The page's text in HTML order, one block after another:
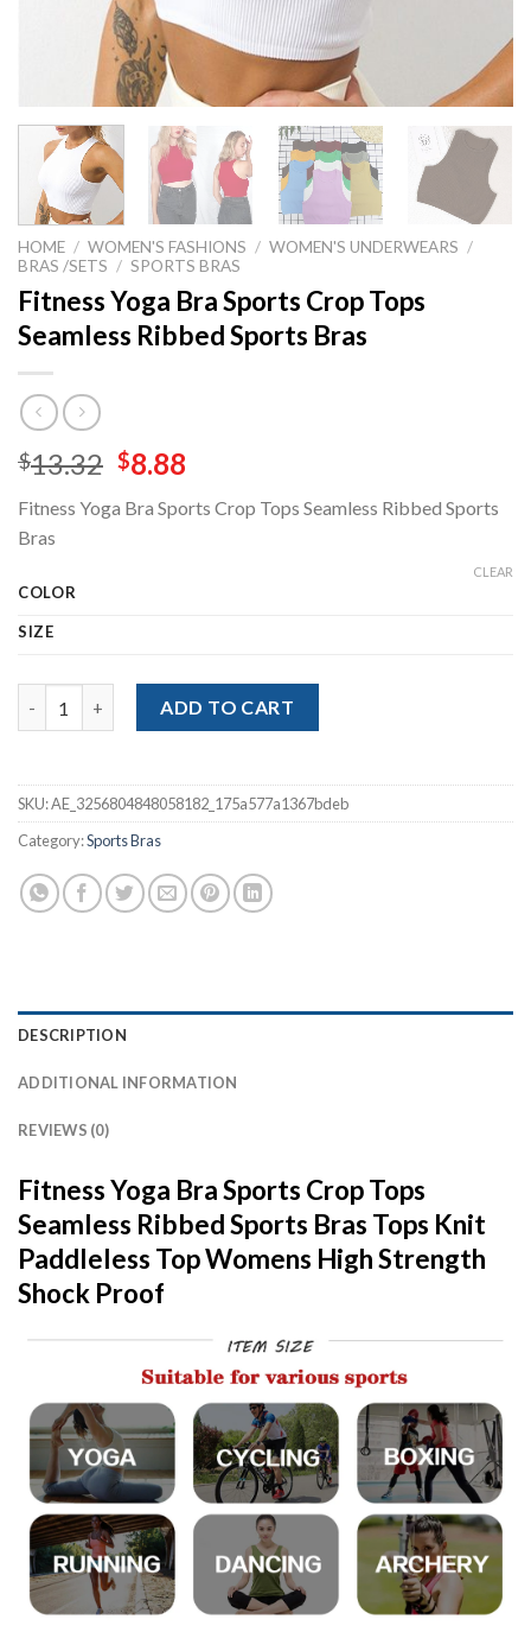
HOME / WOMEN'S FASHIONS / WOMEN'S UNDERWEARS /
BRAS /SETS / SPORTS BRAS
Fitness Yoga Bra Sports Crop Tops
Seamless Ribbed Sports Bras
$13.32 Original
was:
$8.88
is:
Fitness Yoga Bra Sports Crop Tops Seamless Ribbed Sports
Bras
COLOR
SIZE
CLEAR
ADD TO CART
SKU:AE_3256804848058182_175a577a1367bdeb
Category:Sports Bras
DESCRIPTION
ADDITIONAL INFORMATION
REVIEWS (0)
Fitness Yoga Bra Sports Crop Tops
Seamless Ribbed Sports Bras Tops Knit
Paddleless Top Womens High Strength
Shock Proof